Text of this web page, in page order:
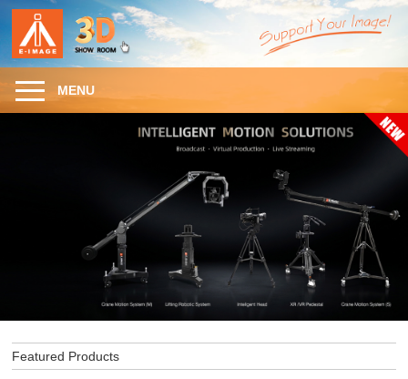
MENU
Featured Products